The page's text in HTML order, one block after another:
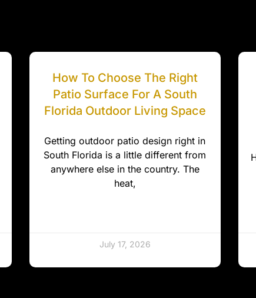
How To Choose The Right
Patio Surface For A South
Florida Outdoor Living Space
Getting outdoor patio design right in
South Florida is a little different from
anywhere else in the country. The
heat,
July 17, 2026